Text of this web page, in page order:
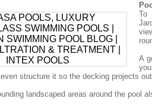
To
A
structure it so the decking projects
landscaped areas around the pool